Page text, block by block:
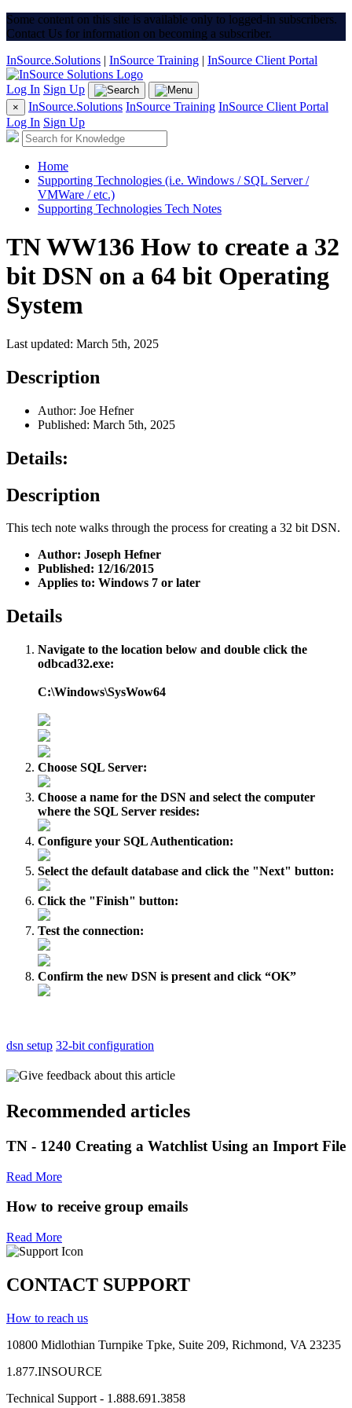
Some content on this site is available only to logged-in subscribers.
Contact Us for information on becoming a subscriber.
InSource.Solutions | InSource Training | InSource Client Portal
Log In Sign Up
× InSource.Solutions InSource Training InSource Client Portal
Log In Sign Up
Home
Supporting Technologies (i.e. Windows / SQL Server /
VMWare / etc.)
Supporting Technologies Tech Notes
TN WW136 How to create a 32
bit DSN on a 64 bit Operating
System
Last updated: March 5th, 2025
Description
Author: Joe Hefner
Published: March 5th, 2025
Details:
Description
This tech note walks through the process for creating a 32 bit DSN.
Author: Joseph Hefner
Published: 12/16/2015
Applies to: Windows 7 or later
Details
Navigate to the location below and double click the
odbcad32.exe:
C:\Windows\SysWow64
Choose SQL Server:
Choose a name for the DSN and select the computer
where the SQL Server resides:
Configure your SQL Authentication:
Select the default database and click the "Next" button:
Click the "Finish" button:
Test the connection:
Confirm the new DSN is present and click “OK”
dsn setup 32-bit configuration
Give feedback about this article
Recommended articles
TN - 1240 Creating a Watchlist Using an Import File
Read More
How to receive group emails
Read More
CONTACT SUPPORT
How to reach us
10800 Midlothian Turnpike Tpke, Suite 209, Richmond, VA 23235
1.877.INSOURCE
Technical Support - 1.888.691.3858